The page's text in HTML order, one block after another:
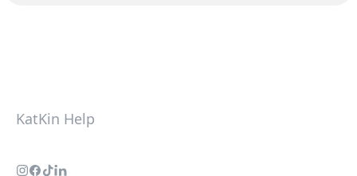
KatKin Help